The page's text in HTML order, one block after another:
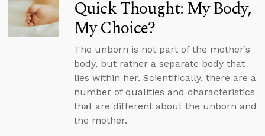
Quick Thought: My Body,
My Choice?
The unborn is not part of the mother’s
body, but rather a separate body that
lies within her. Scientifically, there are a
number of qualities and characteristics
that are different about the unborn and
the mother.